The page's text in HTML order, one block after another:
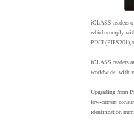
iCLASS readers
which comply
PIVII
iCLASS readers
worldwide, with
Upgrading from
low-current
identification